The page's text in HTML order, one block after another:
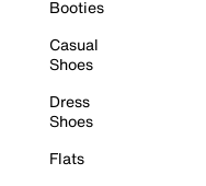
Booties
Casual
Shoes
Dress
Shoes
Flats